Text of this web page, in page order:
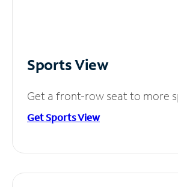
Sports View
Get a front-row seat to more
Get Sports View